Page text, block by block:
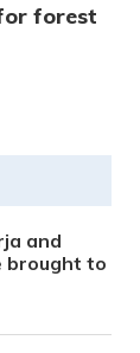
forest
and
brought to